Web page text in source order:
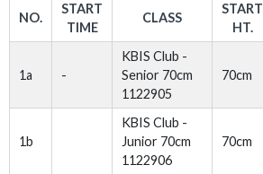
NO.
START
TIME
CLASS
START
HT.
1a -
KBIS Club -
Senior 70cm
1122905
70cm
1b
KBIS Club -
Junior 70cm
1122906
70cm